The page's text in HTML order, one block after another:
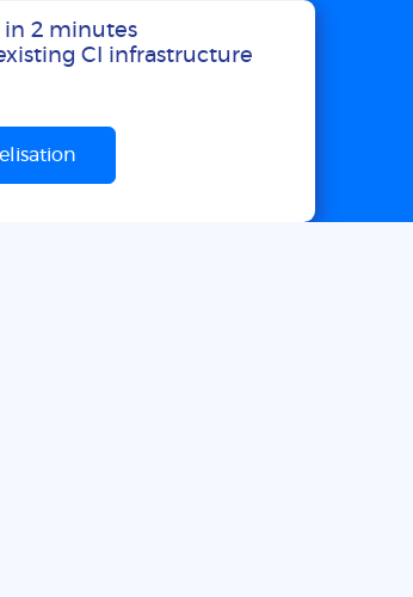
in 2 minutes
CI infrastructure